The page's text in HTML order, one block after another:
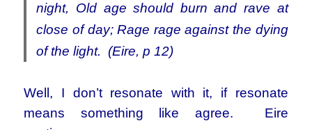
night, Old age should burn and rave at
close of day; Rage rage against the dying
of the light. (Eire, p 12)
Well, I don’t resonate with it, if resonate
means something like agree. Eire